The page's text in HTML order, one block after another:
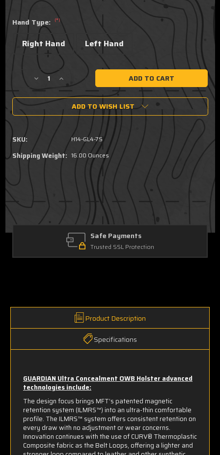
Hand Type: (*)
Right Hand Left Hand
Current
Stock: Decrease
Quantity
of
Fits
all
MOS
TLR7
SUB
Ultra
Holster
Increase
Quantity
of
Fits
all
Glock
MOS
TLR7
SUB
Concealment
Holster
ADD TO WISH LIST
SKU: H14-GL4-7S
Shipping Weight: 16.00 Ounces
Safe Payments
Trusted SSL Protection
Product Description
Specifications
GUARDIAN Ultra Concealment OWB Holster advanced
technologies include:
The design focus brings MFT’s patented magnetic
retention system (ILMRS™) into an ultra-thin comfortable
profile. The ILMRS™ system offers consistent retention on
every draw with no adjustment or wear concerns.
Innovation continues with the use of CURV® Thermoplastic
Composite fabric as the Belt Loops, offering a lighter and